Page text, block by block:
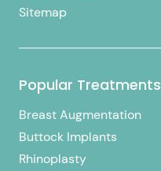
Sitemap
Popular Treatments
Breast Augmentation
Buttock Implants
Rhinoplasty